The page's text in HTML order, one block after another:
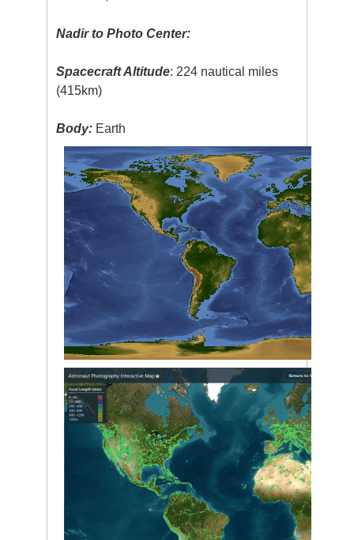
Nadir to Photo Center:
Spacecraft Altitude: 224 nautical miles
(415km)
Body: Earth